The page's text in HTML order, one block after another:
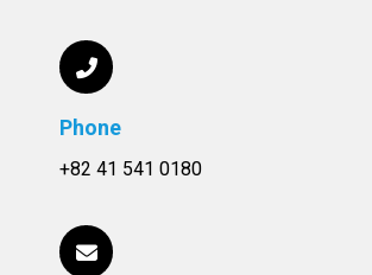
Phone
+82 41 541 0180